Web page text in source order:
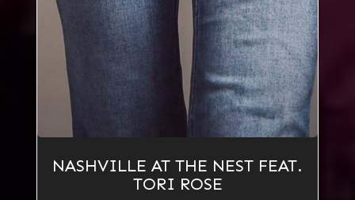
NASHVILLE AT THE NEST FEAT.
TORI ROSE